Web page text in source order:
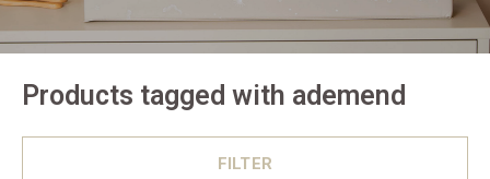
Products tagged with ademend
FILTER